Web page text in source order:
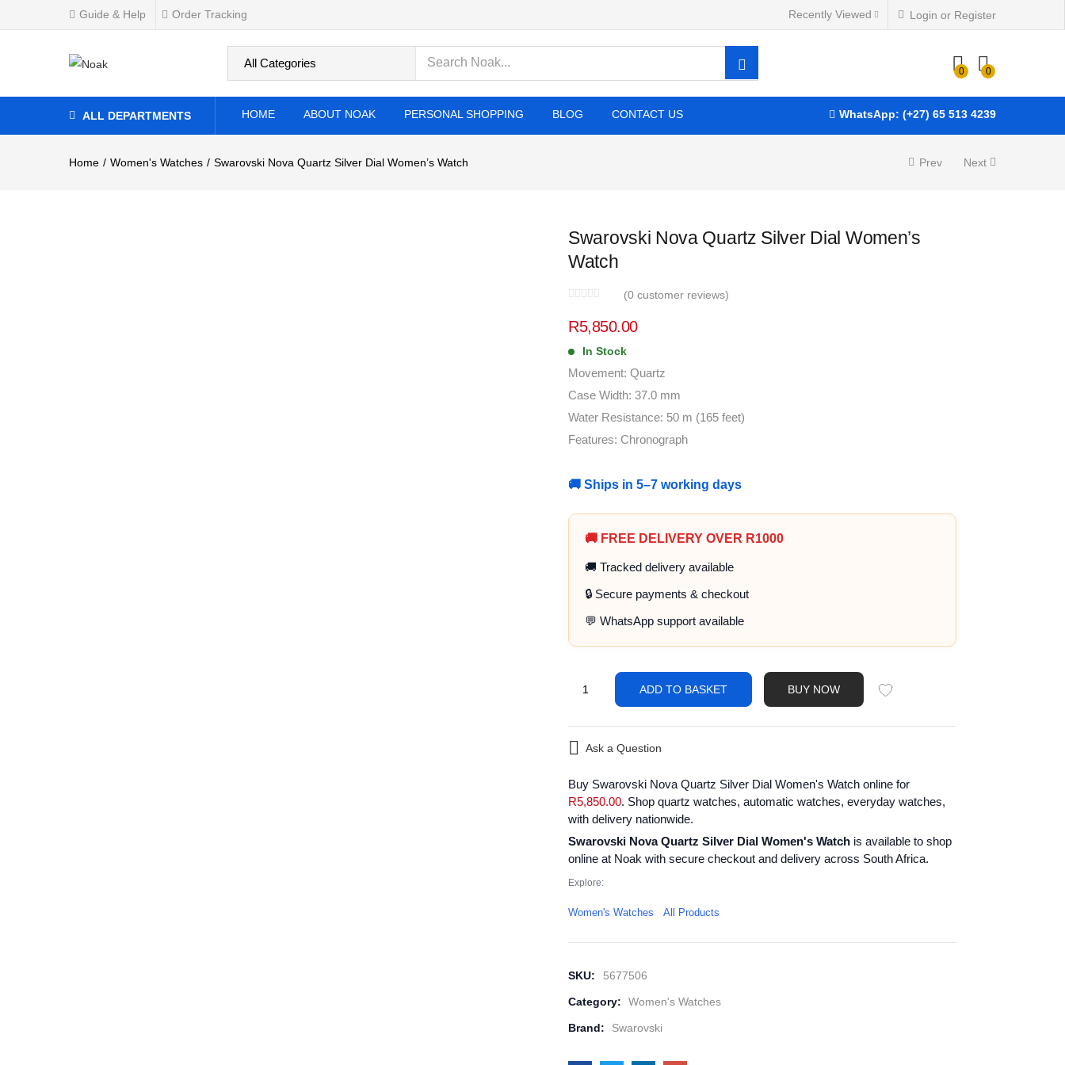
Guide & Help Order Tracking Login or Register
Recently Viewed
0 0
ALL DEPARTMENTS HOME ABOUT NOAK PERSONAL SHOPPING BLOG CONTACT US WhatsApp: (+27) 65 513 4239
Home Women's Watches Swarovski Nova Quartz Silver Dial Women’s Watch Prev Next
Watch
Specifications Related Products
5,850.00 ADD TO BASKET
Swarovski Nova Quartz Silver Dial Women’s
Watch
(0 customer reviews)
R5,850.00
In Stock
Movement: Quartz
Case Width: 37.0 mm
Water Resistance: 50 m (165 feet)
Features: Chronograph
🚚 Ships in 5–7 working days
🚚 FREE DELIVERY OVER R1000
🚚 Tracked delivery available
🔒 Secure payments & checkout
💬 WhatsApp support available
ADD TO BASKET BUY NOW
Ask a Question
Buy Swarovski Nova Quartz Silver Dial Women's Watch online for
R5,850.00. Shop quartz watches, automatic watches, everyday watches,
with delivery nationwide.
Swarovski Nova Quartz Silver Dial Women's Watch is available to shop
online at Noak with secure checkout and delivery across South Africa.
Explore:
Women's Watches All Products
SKU: 5677506
Category: Women's Watches
Brand: Swarovski